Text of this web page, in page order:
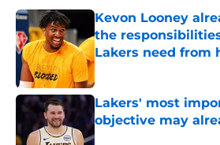
Kevon Looney
the
Lakers need from
Published by on Invalid
Lakers' most
objective may
Published by on Invalid